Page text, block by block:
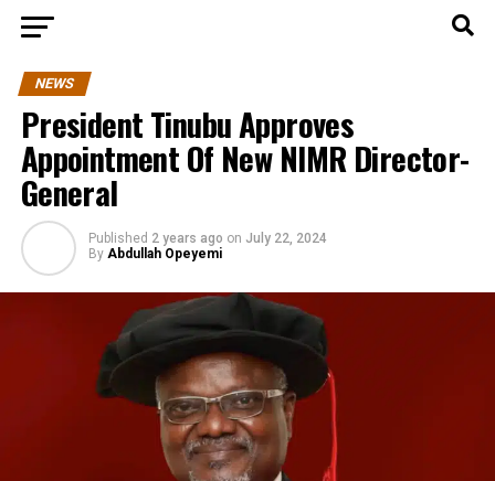
NEWS
President Tinubu Approves
Appointment Of New NIMR Director-
General
Published 2 years ago on July 22, 2024
By Abdullah Opeyemi